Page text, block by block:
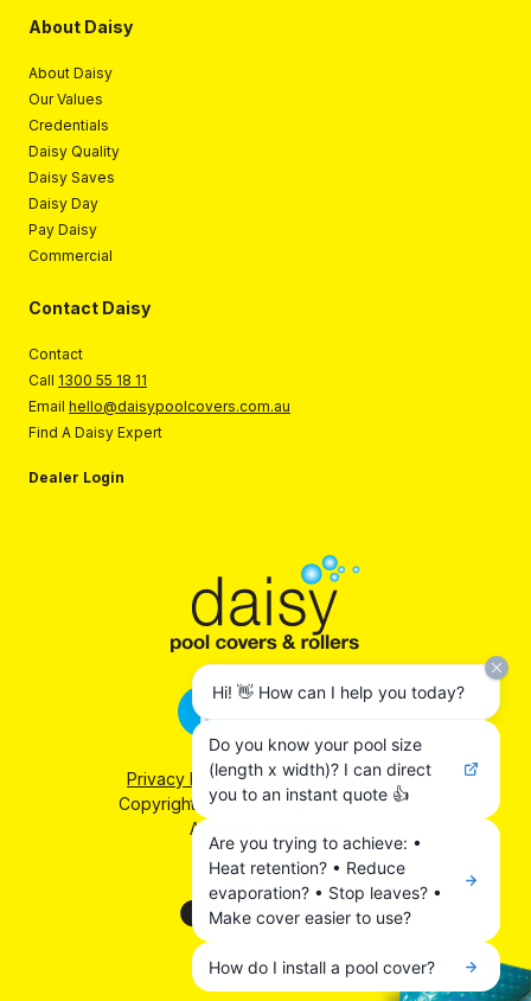
About Daisy
About Daisy
Our Values
Credentials
Daisy Quality
Daisy Saves
Daisy Day
Pay Daisy
Commercial
Contact Daisy
Contact
Call 1300 55 18 11
Email hello@daisypoolcovers.com.au
Find A Daisy Expert
Dealer Login
Privacy Policy|Terms & Conditions
Copyright © 2026 Daisy Pool Covers.
All Rights Reserved
We accept:
Hi! 👋 How can I help you today?
Do you know your pool size
(length x width)? I can direct
you to an instant quote 👍
Are you trying to achieve: •
Heat retention? • Reduce
evaporation? • Stop leaves? •
Make cover easier to use?
How do I install a pool cover?